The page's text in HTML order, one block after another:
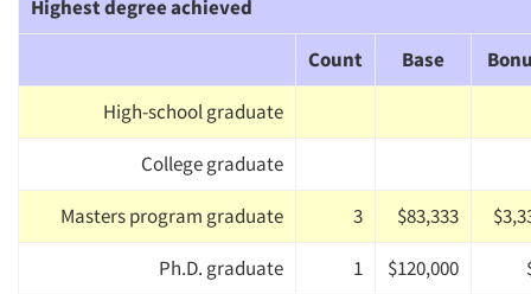
Highest degree achieved
Count
Base
High-school graduate
College graduate
Masters program graduate
3 $83,333
Ph.D. graduate
1 $120,000